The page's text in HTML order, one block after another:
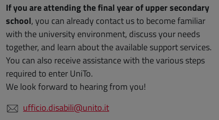
If you are attending the final year of upper secondary
school, you can already contact us to become familiar
with the university environment, discuss your needs
together, and learn about the available support services.
You can also receive assistance with the various steps
required to enter UniTo.
We look forward to hearing from you!
ufficio.disabili@unito.it